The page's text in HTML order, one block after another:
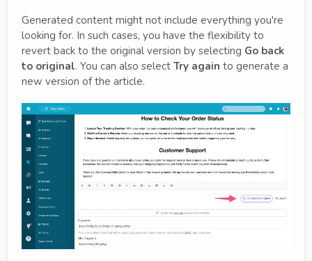
Generated content might not include everything you're
looking for. In such cases, you have the flexibility to
revert back to the original version by selecting Go back
to original. You can also select Try again to generate a
new version of the article.